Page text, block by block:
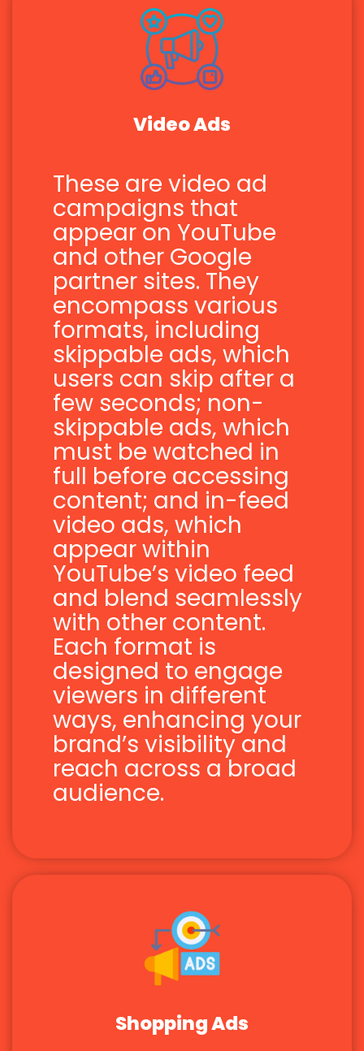
Video Ads
These are video ad
campaigns that
appear on YouTube
and other Google
partner sites. They
encompass various
formats, including
skippable ads, which
users can skip after a
few seconds; non-
skippable ads, which
must be watched in
full before accessing
content; and in-feed
video ads, which
appear within
YouTube’s video feed
and blend seamlessly
with other content.
Each format is
designed to engage
viewers in different
ways, enhancing your
brand’s visibility and
reach across a broad
audience.
Shopping Ads